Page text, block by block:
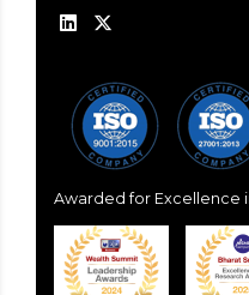
Awarded for Excellence